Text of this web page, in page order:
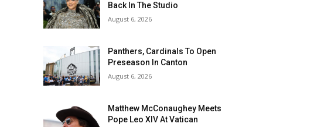
Back In The Studio
August 6, 2026
Panthers, Cardinals To Open
Preseason In Canton
August 6, 2026
Matthew McConaughey Meets
Pope Leo XIV At Vatican